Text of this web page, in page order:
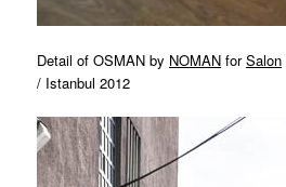
Detail of OSMAN by NOMAN forSalon
/ Istanbul 2012